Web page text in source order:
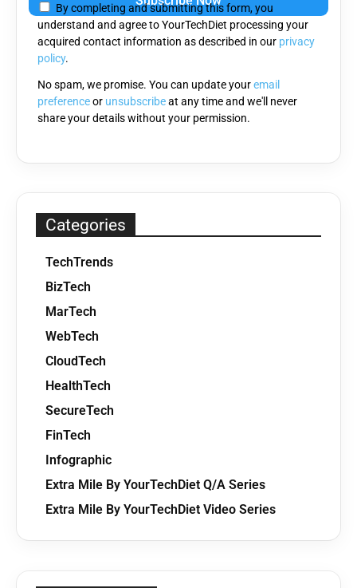
this
field
empty.
By completing and submitting this form, you
understand and agree to YourTechDiet processing your
acquired contact information as described in our privacy
policy.
No spam, we promise. You can update youremail
preferenceor unsubscribeat any time and we'll never
share your details without your permission.
Categories
TechTrends
BizTech
MarTech
WebTech
CloudTech
HealthTech
SecureTech
FinTech
Infographic
Extra Mile By YourTechDiet Q/A Series
Extra Mile By YourTechDiet Video Series